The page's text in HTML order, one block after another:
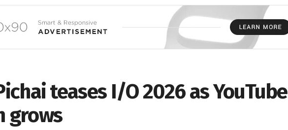
teases I/O 2026 as YouTube
grows